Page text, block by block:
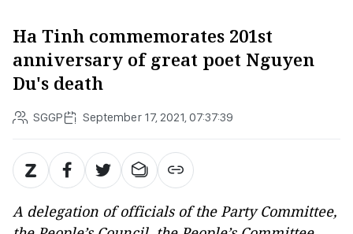
Ha Tinh commemorates 201st
anniversary of great poet Nguyen
Du's death
SGGP September 17, 2021, 07:37:39
A delegation of officials of the Party Committee,